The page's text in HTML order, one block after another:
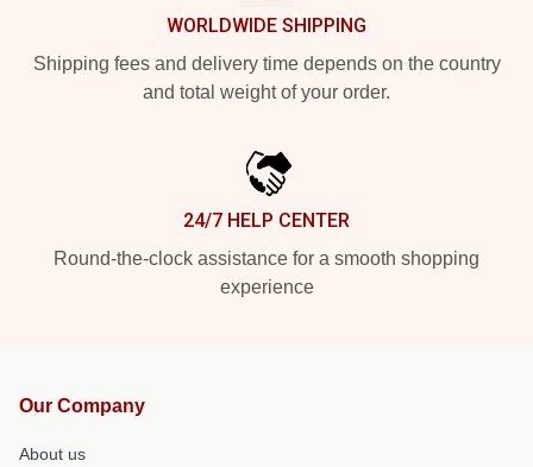
WORLDWIDE SHIPPING
Shipping fees and delivery time depends on the country
and total weight of your order.
24/7 HELP CENTER
Round-the-clock assistance for a smooth shopping
experience
Our Company
About us